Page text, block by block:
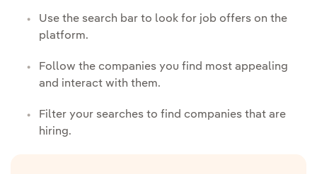
Use the search bar to look for job offers on the
platform.
Follow the companies you find most appealing
and interact with them.
Filter your searches to find companies that are
hiring.